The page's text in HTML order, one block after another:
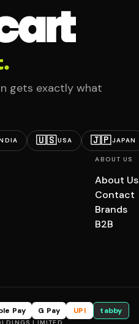
gets exactly what
🇺🇸USA 🇯🇵JAPAN
ABOUT US
About Us
Contact
Brands
B2B
Pay G Pay UPI tabby